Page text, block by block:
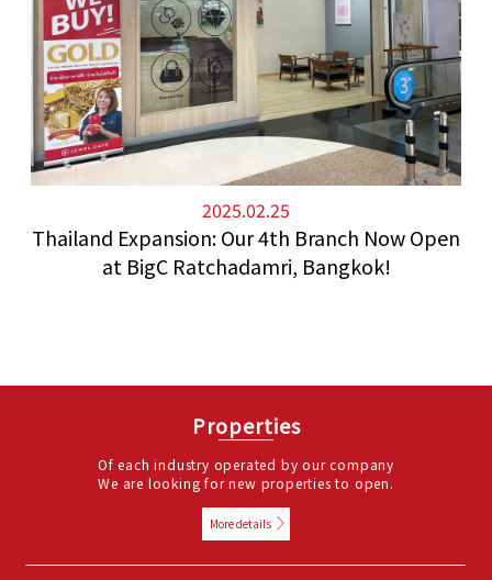
2025.02.25
Thailand Expansion: Our 4th Branch Now Open
at BigC Ratchadamri, Bangkok!
Properties
Of each industry operated by our company
We are looking for new properties to open.
More details